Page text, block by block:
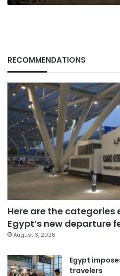
RECOMMENDATIONS
Here are the
Egypt’s new departure
August 3, 2026
Egypt
travelers